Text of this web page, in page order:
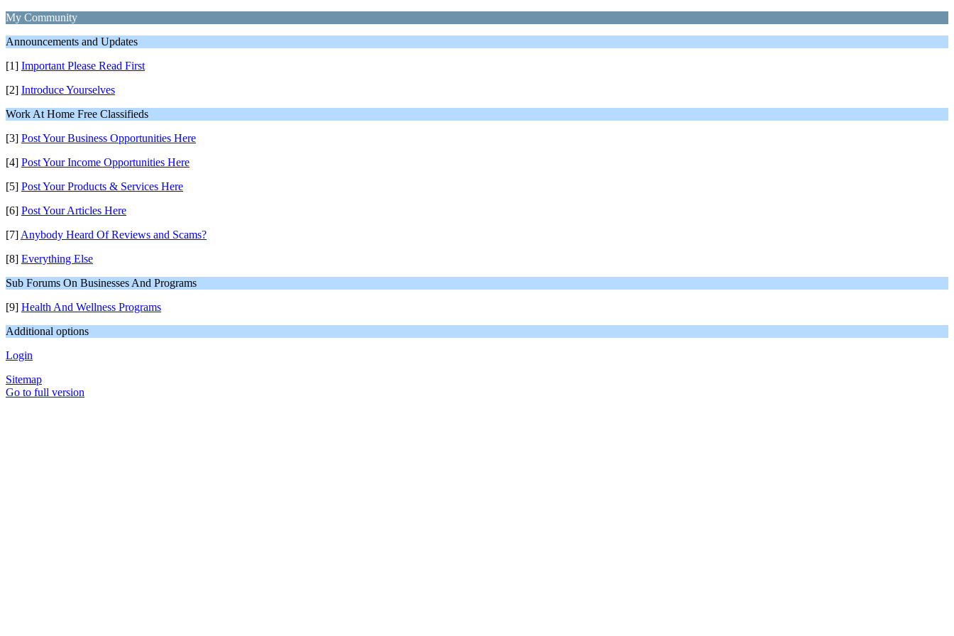
My Community
Announcements and Updates
[1] Important Please Read First
[2] Introduce Yourselves
Work At Home Free Classifieds
[3] Post Your Business Opportunities Here
[4] Post Your Income Opportunities Here
[5] Post Your Products & Services Here
[6] Post Your Articles Here
[7] Anybody Heard Of Reviews and Scams?
[8] Everything Else
Sub Forums On Businesses And Programs
[9] Health And Wellness Programs
Additional options
Login
Sitemap
Go to full version